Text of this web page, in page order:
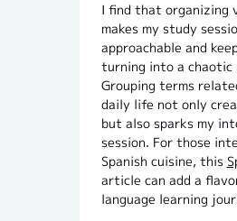
I find that organizing
makes my study
approachable and
turning into a chaotic
Grouping terms
daily life not only
but also sparks my
session. For those
Spanish cuisine, this
article can add a
language learning